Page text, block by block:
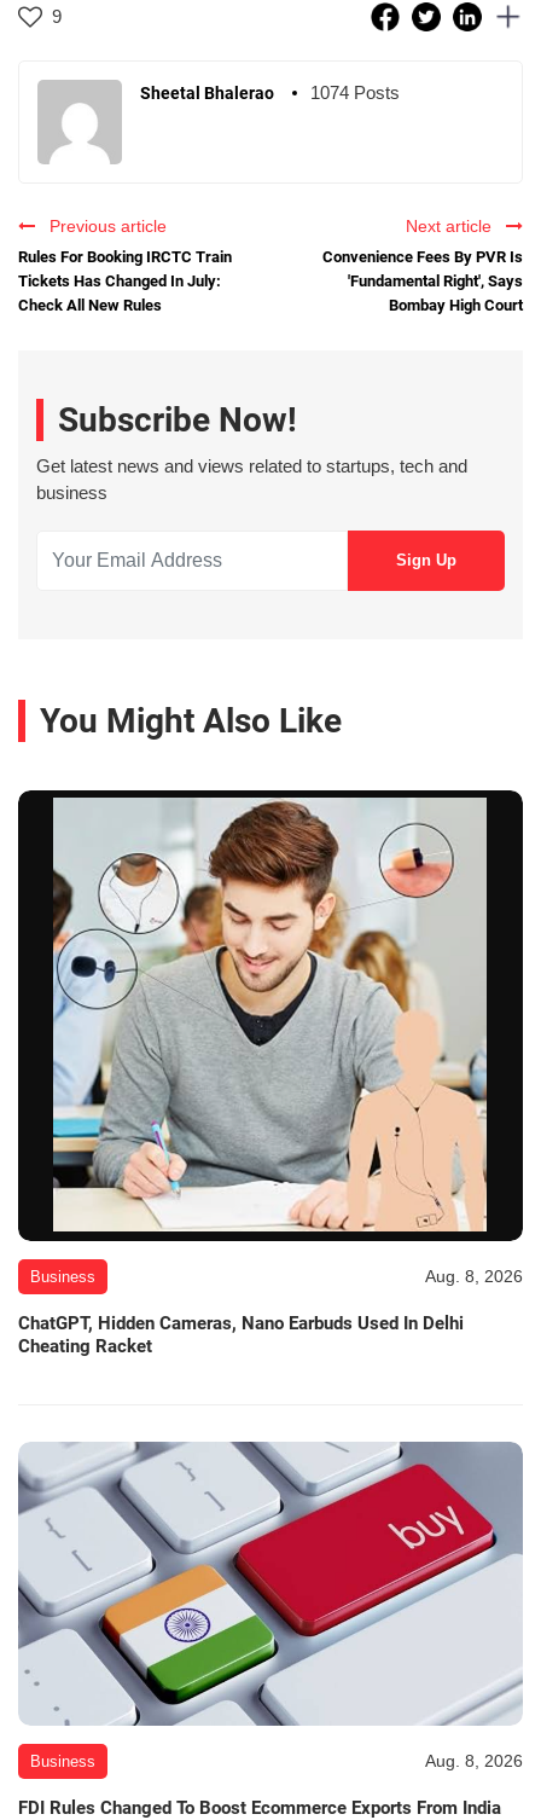
9
Sheetal Bhalerao 1074 Posts
Previous article
Rules For Booking IRCTC Train
Tickets Has Changed In July:
Check All New Rules
Next article
Convenience Fees By PVR Is
'Fundamental Right', Says
Bombay High Court
Subscribe Now!
Get latest news and views related to startups, tech and
business
You Might Also Like
Business Aug. 8, 2026
ChatGPT, Hidden Cameras, Nano Earbuds Used In Delhi
Cheating Racket
Business Aug. 8, 2026
FDI Rules Changed To Boost Ecommerce Exports From India